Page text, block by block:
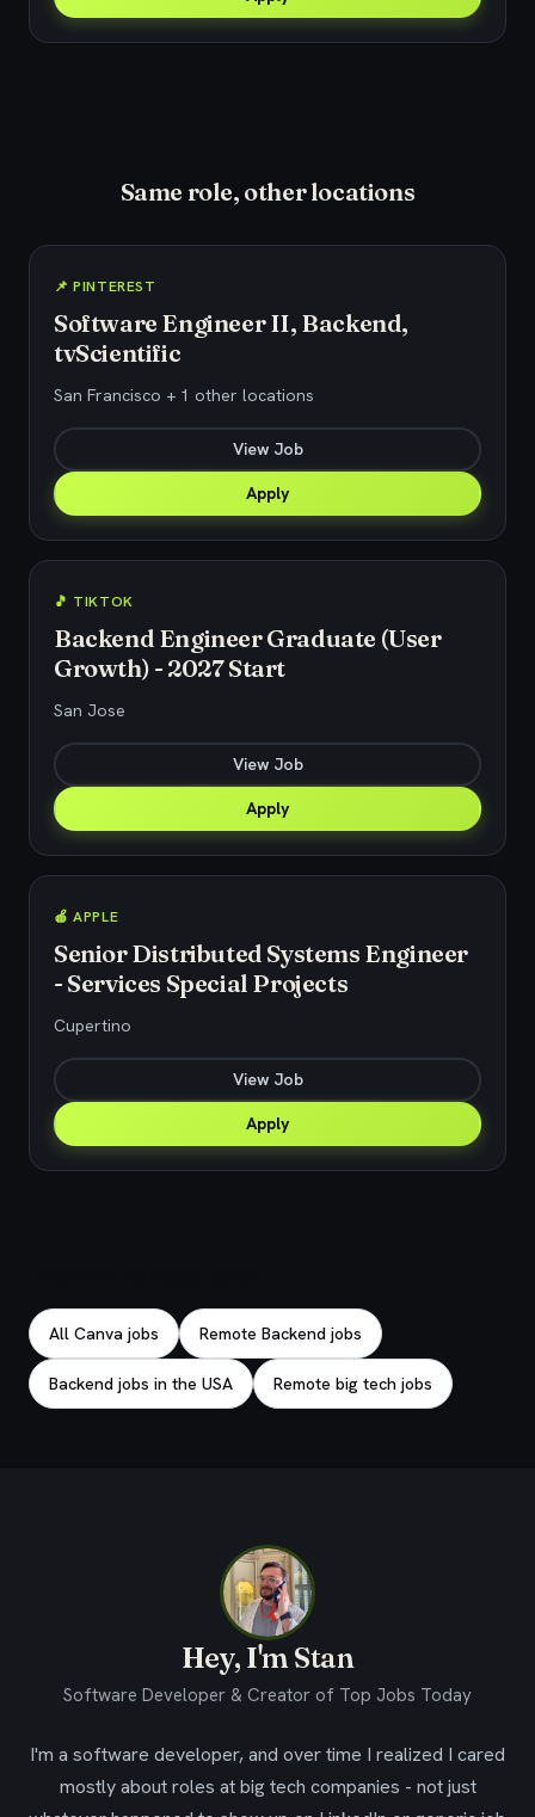
Same role, other locations
📌 PINTEREST
Software Engineer II, Backend,
tvScientific
San Francisco + 1 other locations
View Job
Apply
🎵 TIKTOK
Backend Engineer Graduate (User
Growth) - 2027 Start
San Jose
View Job
Apply
🍎 APPLE
Senior Distributed Systems Engineer
- Services Special Projects
Cupertino
View Job
Apply
All Canva jobs Remote Backend jobs
Backend jobs in the USA Remote big tech jobs
Hey, I'm Stan
Software Developer & Creator of Top Jobs Today
I'm a software developer, and over time I realized I cared
mostly about roles at big tech companies - not just